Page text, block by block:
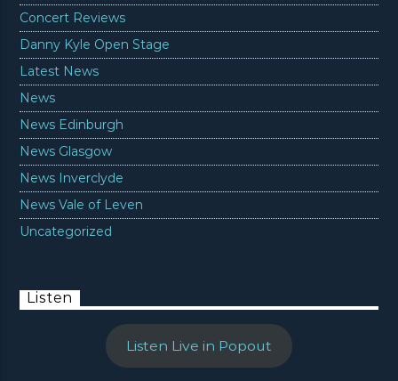
Concert Reviews
Danny Kyle Open Stage
Latest News
News
News Edinburgh
News Glasgow
News Inverclyde
News Vale of Leven
Uncategorized
Listen
Listen Live in Popout